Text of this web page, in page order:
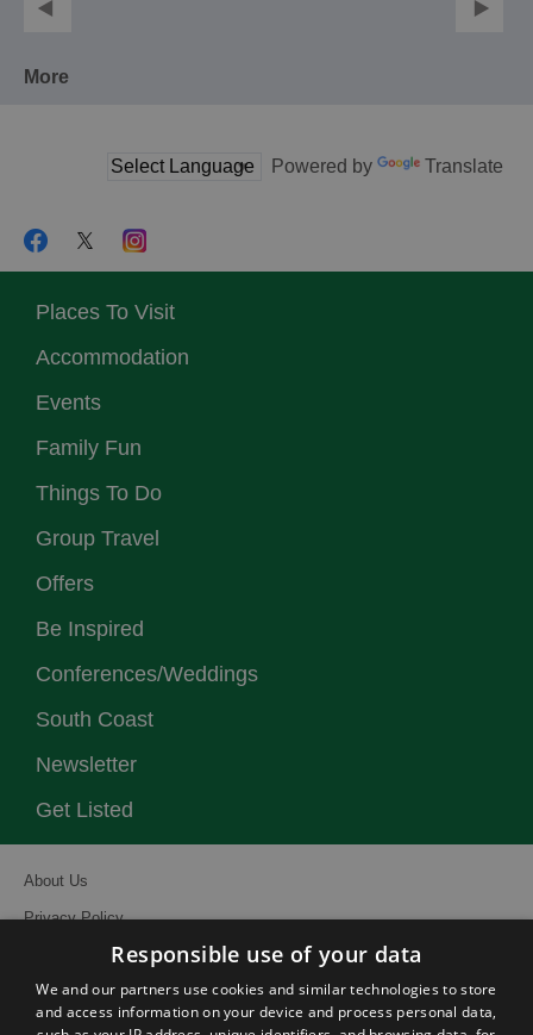
More
Powered by Translate
Places To Visit
Accommodation
Events
Family Fun
Things To Do
Group Travel
Offers
Be Inspired
Conferences/Weddings
South Coast
Newsletter
Get Listed
About Us
Privacy Policy
Site Map
Terms and Conditions
Responsible use of your data
We and our partners use cookies and similar technologies to store
and access information on your device and process personal data,